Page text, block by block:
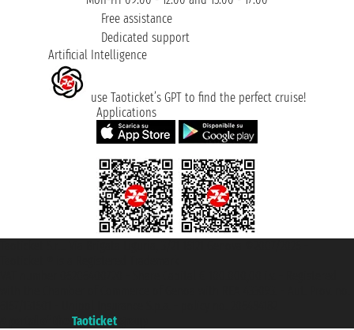
Free assistance
Dedicated support
Artificial Intelligence
use Taoticket’s GPT to find the perfect cruise!
Applications
Taoticket